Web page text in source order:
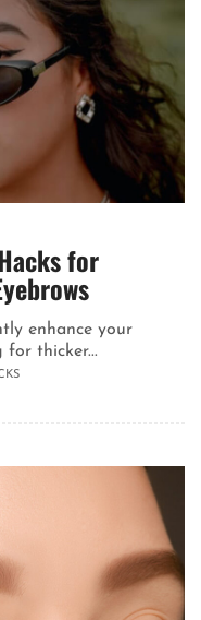
for
enhance your
for thicker...